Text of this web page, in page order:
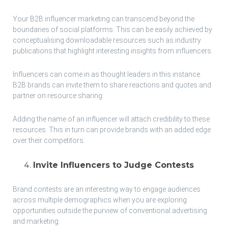
Your B2B influencer marketing can transcend beyond the
boundaries of social platforms. This can be easily achieved by
conceptualising downloadable resources such as industry
publications that highlight interesting insights from influencers.
Influencers can come in as thought leaders in this instance.
B2B brands can invite them to share reactions and quotes and
partner on resource sharing.
Adding the name of an influencer will attach credibility to these
resources. This in turn can provide brands with an added edge
over their competitors.
Invite Influencers to Judge Contests
Brand contests are an interesting way to engage audiences
across multiple demographics when you are exploring
opportunities outside the purview of conventional advertising
and marketing.